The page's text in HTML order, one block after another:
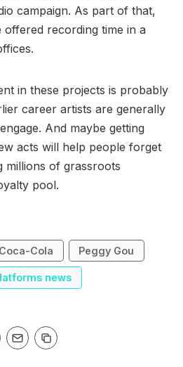
campaign. As part of that,
offered recording time in a
in these projects is probably
career artists are generally
And maybe getting
acts will help people forget
millions of grassroots
pool.
Coca-Cola Peggy Gou
news